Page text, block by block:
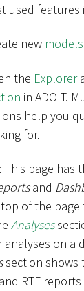
used features
new models
the Explorer
in ADOIT.
help you
for.
: This page has
and
of the page
Analyses
on a
section shows
RTF